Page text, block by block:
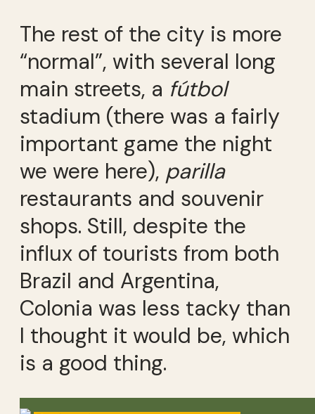
The rest of the city is more
“normal”, with several long
main streets, a fútbol
stadium (there was a fairly
important game the night
we were here), parilla
restaurants and souvenir
shops. Still, despite the
influx of tourists from both
Brazil and Argentina,
Colonia was less tacky than
I thought it would be, which
is a good thing.